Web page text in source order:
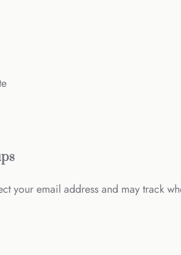
your email address and may track